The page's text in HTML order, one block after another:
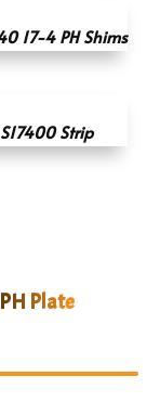
17-4 PH Shims
Strip
Plate